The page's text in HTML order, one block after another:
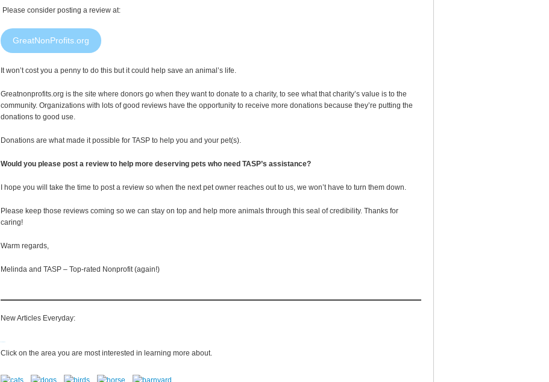
Please consider posting a review at:
GreatNonProfits.org
It won’t cost you a penny to do this but it could help save an animal’s life.
Greatnonprofits.org is the site where donors go when they want to donate to a charity, to see what that charity’s value is to the
community. Organizations with lots of good reviews have the opportunity to receive more donations because they’re putting the
donations to good use.
Donations are what made it possible for TASP to help you and your pet(s).
Would you please post a review to help more deserving pets who need TASP’s assistance?
I hope you will take the time to post a review so when the next pet owner reaches out to us, we won’t have to turn them down.
Please keep those reviews coming so we can stay on top and help more animals through this seal of credibility. Thanks for
caring!
Warm regards,
Melinda and TASP – Top-rated Nonprofit (again!)
New Articles Everyday:
Click on the area you are most interested in learning more about.